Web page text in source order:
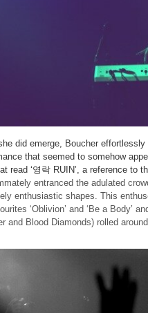
did emerge, Boucher
that seemed to somehow
read ‘영락 RUIN’, a reference to
entranced the adulated
enthusiastic shapes. This
‘Oblivion’ and ‘Be a Body’
and Blood Diamonds) rolled